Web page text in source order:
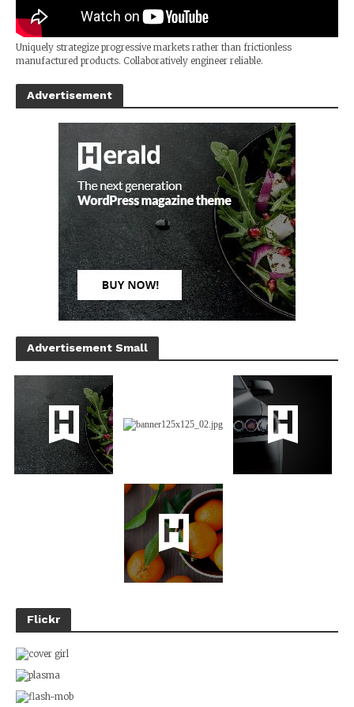
Uniquely strategize progressive markets rather than frictionless
manufactured products. Collaboratively engineer reliable.
Advertisement
Advertisement Small
Flickr